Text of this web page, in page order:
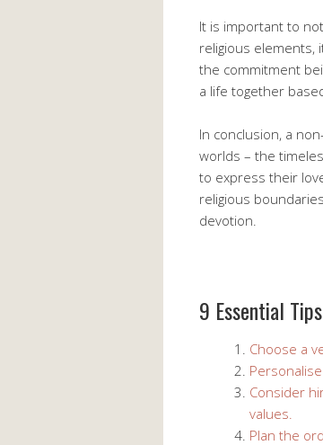
It is important to
religious elements,
the commitment
a life together
In conclusion, a
worlds – the
to express their
religious
devotion.
9 Essential
Choose a
Consider
values.
Plan the